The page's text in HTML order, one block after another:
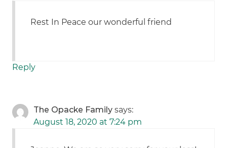
Rest In Peace our wonderful friend
Reply
The Opacke Family says:
August 18, 2020 at 7:24 pm